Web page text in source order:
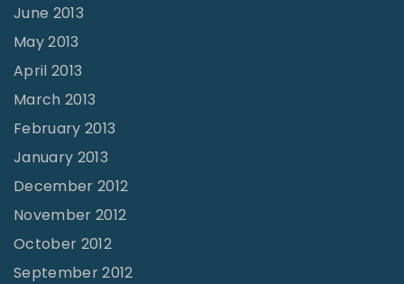
June 2013
May 2013
April 2013
March 2013
February 2013
January 2013
December 2012
November 2012
October 2012
September 2012